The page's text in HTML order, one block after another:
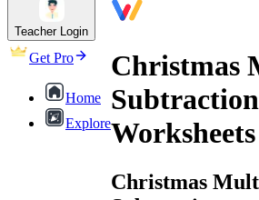
Teacher Login
Get Pro
Home
Explore
Christmas
Subtraction
Worksheets
Christmas